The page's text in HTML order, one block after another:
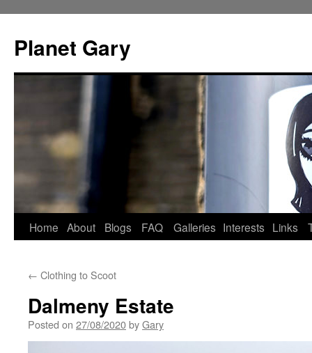
content
Planet Gary
Home About Blogs FAQ Galleries Interests Links
← Clothing to Scoot
Dalmeny Estate
Posted on 27/08/2020byGary